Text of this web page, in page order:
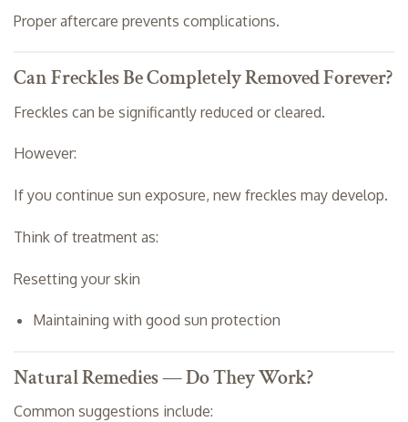
Proper aftercare prevents complications.
Can Freckles Be Completely Removed Forever?
Freckles can be significantly reduced or cleared.
However:
If you continue sun exposure, new freckles may develop.
Think of treatment as:
Resetting your skin
Maintaining with good sun protection
Natural Remedies — Do They Work?
Common suggestions include: